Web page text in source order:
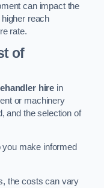
can impact the
reach
rate.
of
hire in
or machinery
and the selection of
make informed
the costs can vary